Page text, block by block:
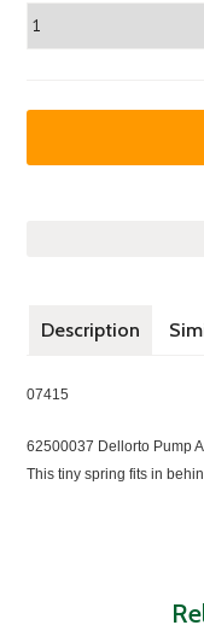
Description
07415
62500037 Dellorto Pump
This tiny spring fits in